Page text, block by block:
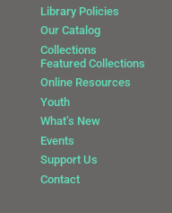
Library Policies
Our Catalog
Collections
Featured Collections
Online Resources
Youth
What’s New
Events
Support Us
Contact